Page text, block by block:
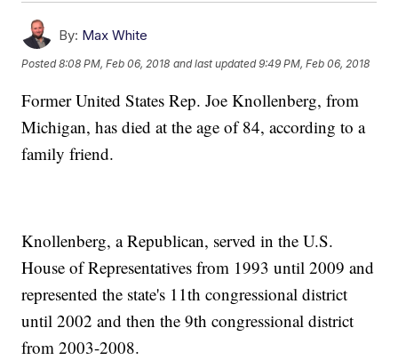
By: Max White
Posted8:08 PM, Feb 06, 2018 and last updated 9:49 PM, Feb 06, 2018
Former United States Rep. Joe Knollenberg, from
Michigan, has died at the age of 84, according to a
family friend.
Knollenberg, a Republican, served in the U.S.
House of Representatives from 1993 until 2009 and
represented the state's 11th congressional district
until 2002 and then the 9th congressional district
from 2003-2008.